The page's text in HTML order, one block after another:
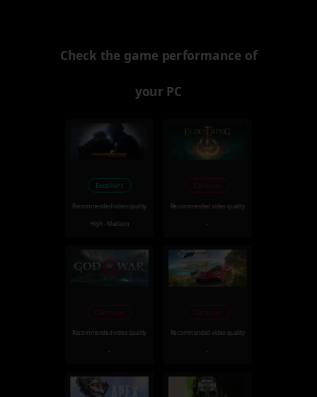
Check the game performance of
your PC
Excellent
Recommended video quality
High - Medium
Can't run
Recommended video quality
-
Can't run
Recommended video quality
-
Can't run
Recommended video quality
-